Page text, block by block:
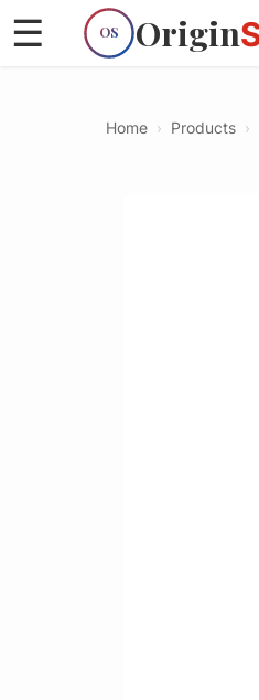
OS Origin
☰
Home › Products ›